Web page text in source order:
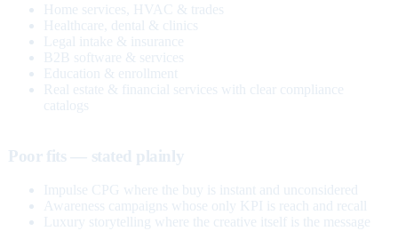
Home services, HVAC & trades
Healthcare, dental & clinics
Legal intake & insurance
B2B software & services
Education & enrollment
Real estate & financial services with clear compliance
catalogs
Poor fits — stated plainly
Impulse CPG where the buy is instant and unconsidered
Awareness campaigns whose only KPI is reach and recall
Luxury storytelling where the creative itself is the message